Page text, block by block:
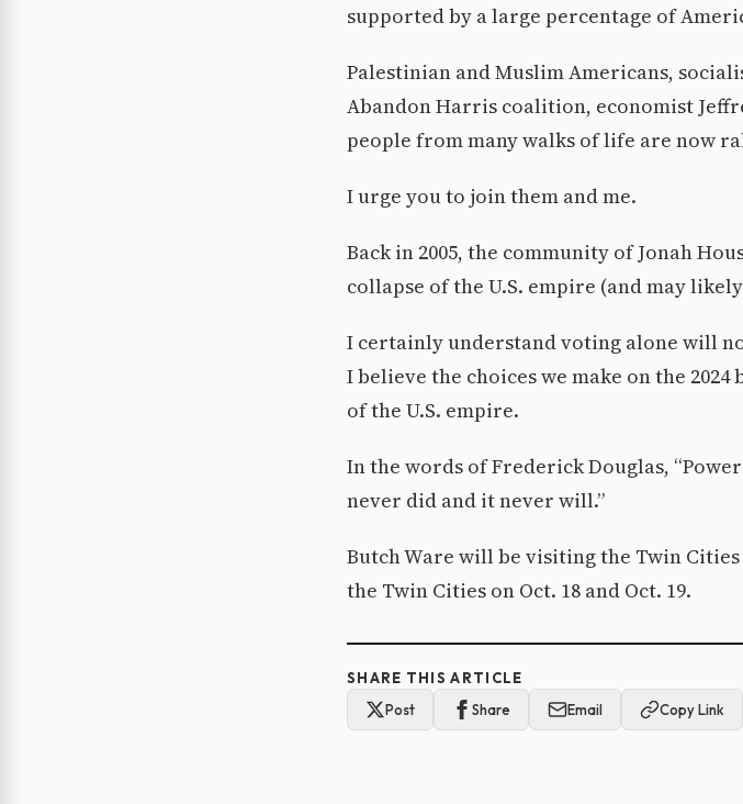
supported by a large percentage of
Palestinian and Muslim Americans,
Abandon Harris coalition, economist
people from many walks of life are now
I urge you to join them and me.
Back in 2005, the community of Jonah
collapse of the U.S. empire (and may
I certainly understand voting alone will
I believe the choices we make on the
of the U.S. empire.
In the words of Frederick Douglas,
never did and it never will.”
Butch Ware will be visiting the Twin
the Twin Cities on Oct. 18 and Oct. 19.
SHARE THIS ARTICLE
Post
Share Email Copy Link